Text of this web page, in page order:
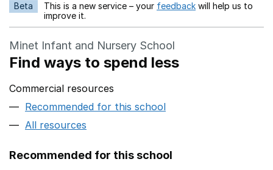
Beta This is a new service – your feedback Opens in a new
will help us to
improve it.
Minet Infant and Nursery School
Find ways to spend less
Commercial resources
Recommended for this school
All resources
Recommended for this school